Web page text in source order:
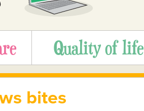
Quality of life
bites